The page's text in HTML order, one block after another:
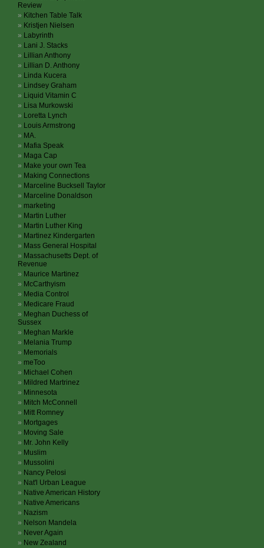
Review
Kitchen Table Talk
Kristjen Nielsen
Labyrinth
Lani J. Stacks
Lillian Anthony
Lillian D. Anthony
Linda Kucera
Lindsey Graham
Liquid Vitamin C
Lisa Murkowski
Loretta Lynch
Louis Armstrong
MA.
Mafia Speak
Maga Cap
Make your own Tea
Making Connections
Marceline Bucksell Taylor
Marceline Donaldson
marketing
Martin Luther
Martin Luther King
Martinez Kindergarten
Mass General Hospital
Massachusetts Dept. of
Revenue
Maurice Martinez
McCarthyism
Media Control
Medicare Fraud
Meghan Duchess of
Sussex
Meghan Markle
Melania Trump
Memorials
meToo
Michael Cohen
Mildred Martrinez
Minnesota
Mitch McConnell
Mitt Romney
Mortgages
Moving Sale
Mr. John Kelly
Muslim
Mussolini
Nancy Pelosi
Nat'l Urban League
Native American History
Native Americans
Nazism
Nelson Mandela
Never Again
New Zealand